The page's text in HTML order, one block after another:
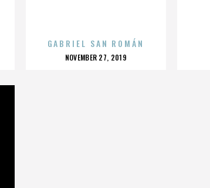
GABRIEL SAN ROMÁN
POSTED
NOVEMBER 27, 2019